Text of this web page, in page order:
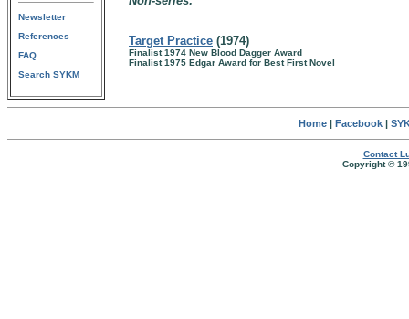
Newsletter
References
FAQ
Search SYKM
Target Practice (1974)
Finalist 1974 New Blood Dagger Award
Finalist 1975 Edgar Award for Best First Novel
Home| Facebook|
Contact
Copyright ©